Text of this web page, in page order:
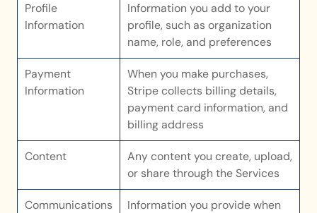
Profile
Information
Information you add to your
profile, such as organization
name, role, and preferences
Payment
Information
When you make purchases,
Stripe collects billing details,
payment card information, and
billing address
Content
Any content you create, upload,
or share through the Services
Communications
Information you provide when